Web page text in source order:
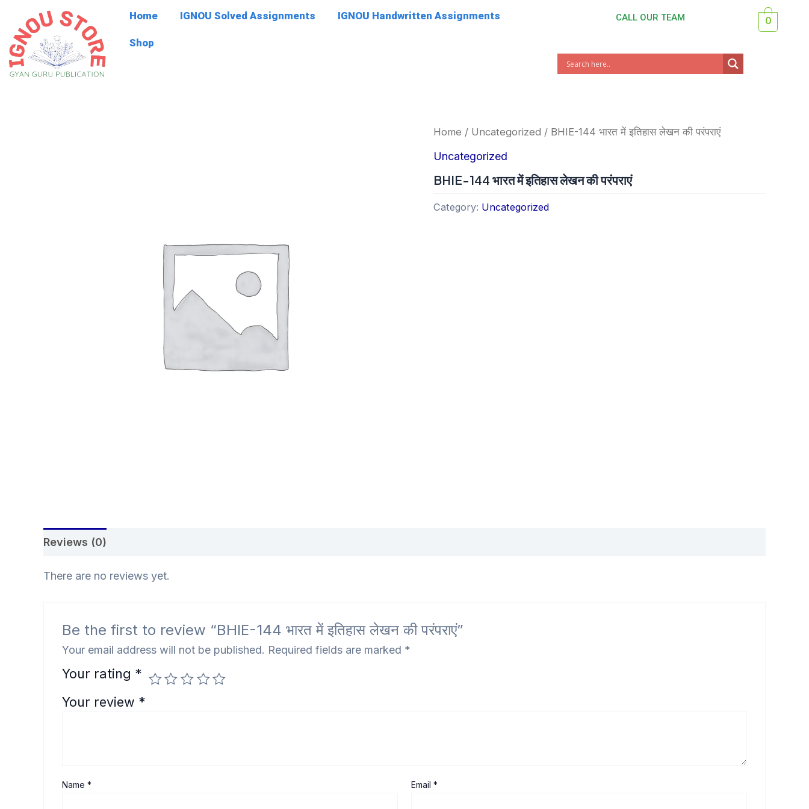
content
Home IGNOU Solved Assignments IGNOU Handwritten Assignments
Shop
CALL OUR TEAM 0
Home / Uncategorized / BHIE-144 भारत में इतिहास लेखन की परंपराएं
Uncategorized
BHIE-144 भारत में इतिहास लेखन की परंपराएं
Category: Uncategorized
Reviews (0)
There are no reviews yet.
Be the first to review “BHIE-144 भारत में इतिहास लेखन की परंपराएं”
Your email address will not be published. Required fields are marked *
Your rating *
Your review *
Name* Email*